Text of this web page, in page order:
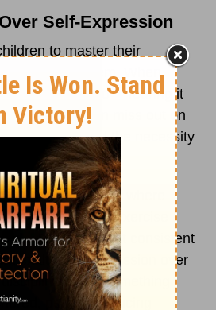
Self-Expression
to master their
be ruled by them. When
use of “no”—fearing it
miss out on
boundaries and the necessity
a safe arena where
impulse control, exercise
and grow to trust consistent
exalts self-expression over
offers something
peace-producing